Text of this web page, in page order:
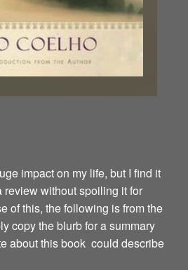
impact on my life, but I find it
review without spoiling it for
of this, the following is from the
copy the blurb for a summary
about this book could describe